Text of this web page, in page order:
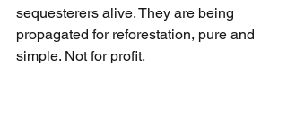
sequesterers alive. They are being
propagated for reforestation, pure and
simple. Not for profit.